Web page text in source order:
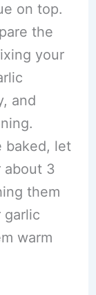
on top.
the
your
and
baked, let
about 3
them
garlic
warm